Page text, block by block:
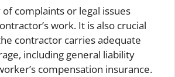
complaints or legal issues
work. It is also crucial
contractor carries adequate
including general liability
compensation insurance.